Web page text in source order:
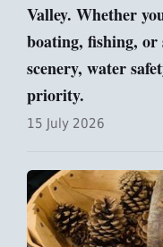
Valley. Whether
boating, fishing,
scenery, water
priority.
15 July 2026